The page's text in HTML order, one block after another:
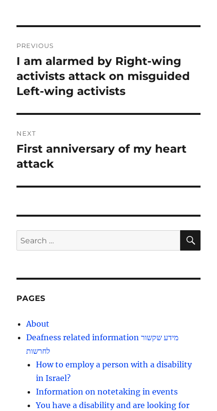
navigation
PREVIOUS
Previous
post:
I am alarmed by Right-wing
activists attack on misguided
Left-wing activists
NEXT
Next
post:
First anniversary of my heart
attack
Search
for:
PAGES
About
Deafness related information מידע שקשור
לחרשות
How to employ a person with a disability
in Israel?
Information on notetaking in events
You have a disability and are looking for